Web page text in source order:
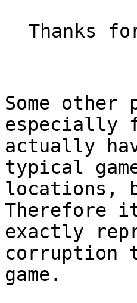
Thanks
Some other
especially
actually
typical
locations,
exactly
corruption
game.